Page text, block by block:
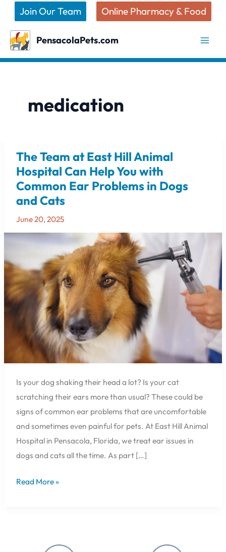
content
Join Our Team Online Pharmacy & Food
PensacolaPets.com
medication
The Team at East Hill Animal
Hospital Can Help You with
Common Ear Problems in Dogs
and Cats
June 20, 2025
Is your dog shaking their head a lot? Is your cat
scratching their ears more than usual? These could be
signs of common ear problems that are uncomfortable
and sometimes even painful for pets. At East Hill Animal
Hospital in Pensacola, Florida, we treat ear issues in
dogs and cats all the time. As part […]
The
Team
at
East
Hill
Animal
Can
You
with
Common
Ear
Problems
Dogs
and
Read More »